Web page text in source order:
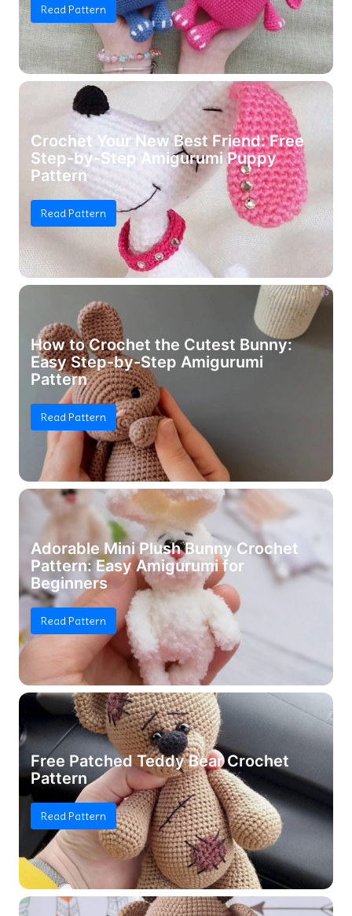
Read Pattern
Crochet Your New Best Friend: Free
Step-by-Step Amigurumi Puppy
Pattern
Read Pattern
How to Crochet the Cutest Bunny:
Easy Step-by-Step Amigurumi
Pattern
Read Pattern
Adorable Mini Plush Bunny Crochet
Pattern: Easy Amigurumi for
Beginners
Read Pattern
Free Patched Teddy Bear Crochet
Pattern
Read Pattern